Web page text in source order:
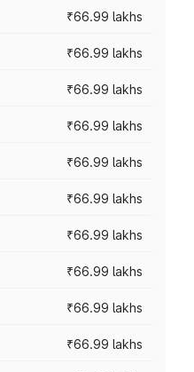
₹66.99 lakhs
₹66.99 lakhs
₹66.99 lakhs
₹66.99 lakhs
₹66.99 lakhs
₹66.99 lakhs
₹66.99 lakhs
₹66.99 lakhs
₹66.99 lakhs
₹66.99 lakhs